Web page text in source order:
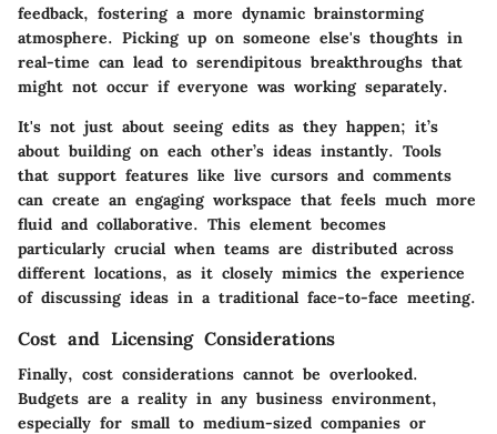
feedback, fostering a more dynamic brainstorming
atmosphere. Picking up on someone else's thoughts in
real-time can lead to serendipitous breakthroughs that
might not occur if everyone was working separately.
It's not just about seeing edits as they happen; it’s
about building on each other’s ideas instantly. Tools
that support features like live cursors and comments
can create an engaging workspace that feels much more
fluid and collaborative. This element becomes
particularly crucial when teams are distributed across
different locations, as it closely mimics the experience
of discussing ideas in a traditional face-to-face meeting.
Cost and Licensing Considerations
Finally, cost considerations cannot be overlooked.
Budgets are a reality in any business environment,
especially for small to medium-sized companies or